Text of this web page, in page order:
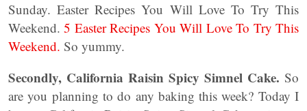
Sunday. Easter Recipes You Will Love To Try This
Weekend.5 Easter Recipes You Will Love To Try This
Weekend. So yummy.
Secondly, California Raisin Spicy Simnel Cake. So
are you planning to do any baking this week? Today I